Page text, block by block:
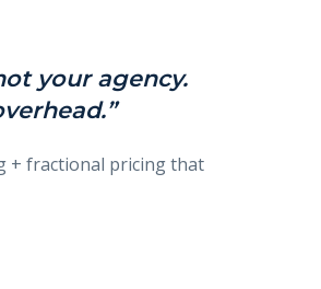
your agency.
+ fractional pricing that